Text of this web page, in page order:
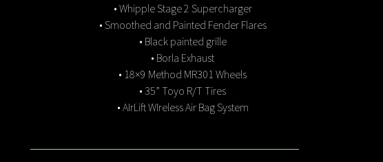
• Whipple Stage 2 Supercharger
• Smoothed and Painted Fender Flares
• Black painted grille
• Borla Exhaust
• 18×9 Method MR301 Wheels
• 35” Toyo R/T Tires
• AIrLift WIreless Air Bag System